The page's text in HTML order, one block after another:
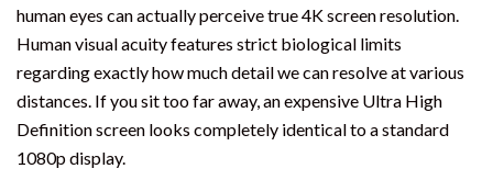
human eyes can actually perceive true 4K screen resolution.
Human visual acuity features strict biological limits
regarding exactly how much detail we can resolve at various
distances. If you sit too far away, an expensive Ultra High
Definition screen looks completely identical to a standard
1080p display.